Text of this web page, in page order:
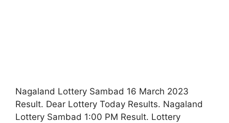
Nagaland Lottery Sambad 16 March 2023
Result. Dear Lottery Today Results. Nagaland
Lottery Sambad 1:00 PM Result. Lottery